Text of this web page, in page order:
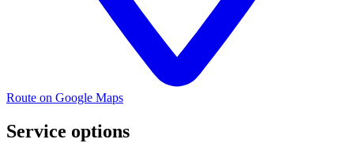
Route on Google Maps
Service options